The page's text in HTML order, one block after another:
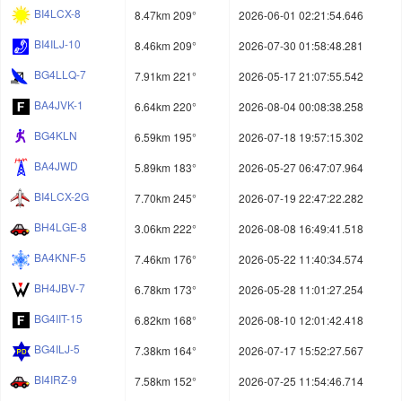
BI4LCX-8
8.47km 209°
2026-06-01 02:21:54.646
BI4ILJ-10
8.46km 209°
2026-07-30 01:58:48.281
BG4LLQ-7
7.91km 221°
2026-05-17 21:07:55.542
BA4JVK-1
6.64km 220°
2026-08-04 00:08:38.258
BG4KLN
6.59km 195°
2026-07-18 19:57:15.302
BA4JWD
5.89km 183°
2026-05-27 06:47:07.964
BI4LCX-2G
7.70km 245°
2026-07-19 22:47:22.282
BH4LGE-8
3.06km 222°
2026-08-08 16:49:41.518
BA4KNF-5
7.46km 176°
2026-05-22 11:40:34.574
BH4JBV-7
6.78km 173°
2026-05-28 11:01:27.254
BG4IIT-15
6.82km 168°
2026-08-10 12:01:42.418
BG4ILJ-5
7.38km 164°
2026-07-17 15:52:27.567
BI4IRZ-9
7.58km 152°
2026-07-25 11:54:46.714